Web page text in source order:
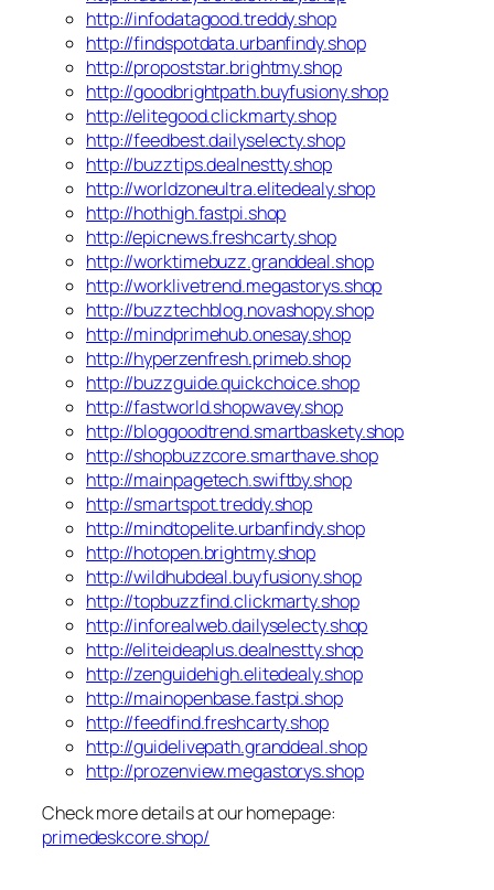
http://infodatagood.treddy.shop
http://findspotdata.urbanfindy.shop
http://propoststar.brightmy.shop
http://goodbrightpath.buyfusiony.shop
http://elitegood.clickmarty.shop
http://feedbest.dailyselecty.shop
http://buzztips.dealnestty.shop
http://worldzoneultra.elitedealy.shop
http://hothigh.fastpi.shop
http://epicnews.freshcarty.shop
http://worktimebuzz.granddeal.shop
http://worklivetrend.megastorys.shop
http://buzztechblog.novashopy.shop
http://mindprimehub.onesay.shop
http://hyperzenfresh.primeb.shop
http://buzzguide.quickchoice.shop
http://fastworld.shopwavey.shop
http://bloggoodtrend.smartbaskety.shop
http://shopbuzzcore.smarthave.shop
http://mainpagetech.swiftby.shop
http://smartspot.treddy.shop
http://mindtopelite.urbanfindy.shop
http://hotopen.brightmy.shop
http://wildhubdeal.buyfusiony.shop
http://topbuzzfind.clickmarty.shop
http://inforealweb.dailyselecty.shop
http://eliteideaplus.dealnestty.shop
http://zenguidehigh.elitedealy.shop
http://mainopenbase.fastpi.shop
http://feedfind.freshcarty.shop
http://guidelivepath.granddeal.shop
http://prozenview.megastorys.shop
Check more details at our homepage:
primedeskcore.shop/